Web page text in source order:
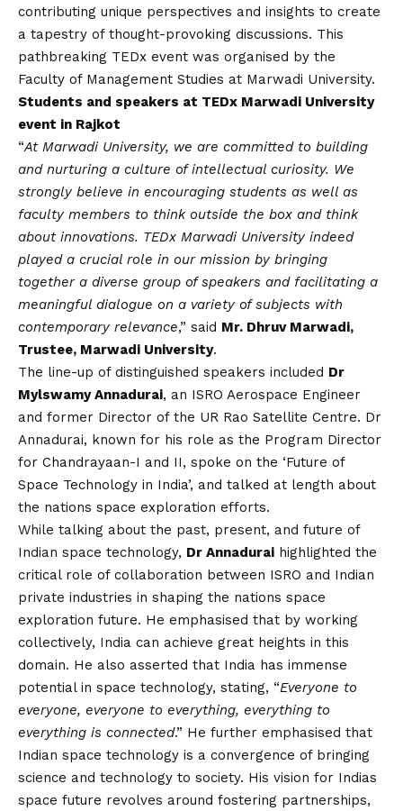
contributing unique perspectives and insights to create
a tapestry of thought-provoking discussions. This
pathbreaking TEDx event was organised by the
Faculty of Management Studies at Marwadi University.
Students and speakers at TEDx Marwadi University
event in Rajkot
“At Marwadi University, we are committed to building
and nurturing a culture of intellectual curiosity. We
strongly believe in encouraging students as well as
faculty members to think outside the box and think
about innovations. TEDx Marwadi University indeed
played a crucial role in our mission by bringing
together a diverse group of speakers and facilitating a
meaningful dialogue on a variety of subjects with
contemporary relevance,” said Mr. Dhruv Marwadi,
Trustee, Marwadi University.
The line-up of distinguished speakers included Dr
Mylswamy Annadurai, an ISRO Aerospace Engineer
and former Director of the UR Rao Satellite Centre. Dr
Annadurai, known for his role as the Program Director
for Chandrayaan-I and II, spoke on the ‘Future of
Space Technology in India’, and talked at length about
the nations space exploration efforts.
While talking about the past, present, and future of
Indian space technology, Dr Annadurai highlighted the
critical role of collaboration between ISRO and Indian
private industries in shaping the nations space
exploration future. He emphasised that by working
collectively, India can achieve great heights in this
domain. He also asserted that India has immense
potential in space technology, stating, “Everyone to
everyone, everyone to everything, everything to
everything is connected.” He further emphasised that
Indian space technology is a convergence of bringing
science and technology to society. His vision for Indias
space future revolves around fostering partnerships,